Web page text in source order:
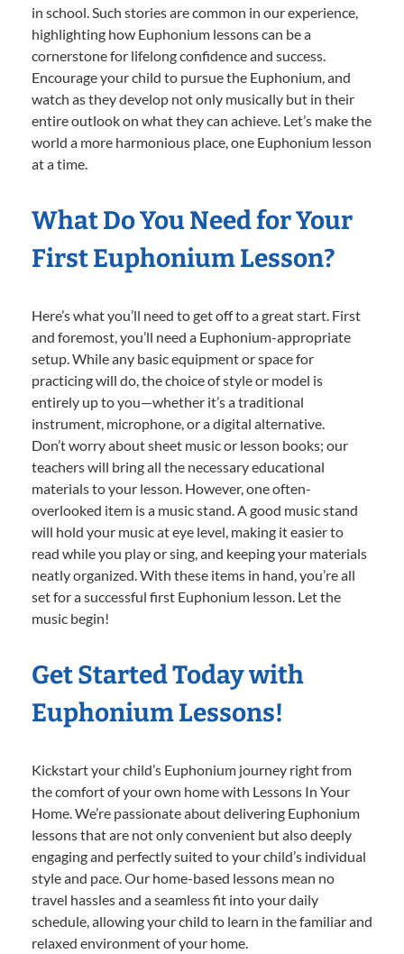
in school. Such stories are common in our experience,
highlighting how Euphonium lessons can be a
cornerstone for lifelong confidence and success.
Encourage your child to pursue the Euphonium, and
watch as they develop not only musically but in their
entire outlook on what they can achieve. Let’s make the
world a more harmonious place, one Euphonium lesson
at a time.
What Do You Need for Your
First Euphonium Lesson?
Here’s what you’ll need to get off to a great start. First
and foremost, you’ll need a Euphonium-appropriate
setup. While any basic equipment or space for
practicing will do, the choice of style or model is
entirely up to you—whether it’s a traditional
instrument, microphone, or a digital alternative.
Don’t worry about sheet music or lesson books; our
teachers will bring all the necessary educational
materials to your lesson. However, one often-
overlooked item is a music stand. A good music stand
will hold your music at eye level, making it easier to
read while you play or sing, and keeping your materials
neatly organized. With these items in hand, you’re all
set for a successful first Euphonium lesson. Let the
music begin!
Get Started Today with
Euphonium Lessons!
Kickstart your child’s Euphonium journey right from
the comfort of your own home with Lessons In Your
Home. We’re passionate about delivering Euphonium
lessons that are not only convenient but also deeply
engaging and perfectly suited to your child’s individual
style and pace. Our home-based lessons mean no
travel hassles and a seamless fit into your daily
schedule, allowing your child to learn in the familiar and
relaxed environment of your home.